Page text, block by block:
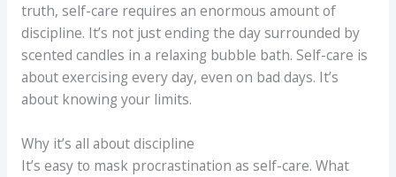
truth, self-care requires an enormous amount of
discipline. It’s not just ending the day surrounded by
scented candles in a relaxing bubble bath. Self-care is
about exercising every day, even on bad days. It’s
about knowing your limits.
Why it’s all about discipline
It’s easy to mask procrastination as self-care. What